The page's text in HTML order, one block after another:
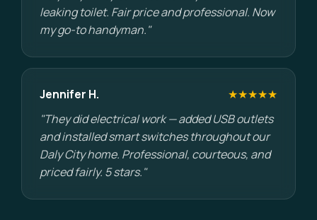
leaking toilet. Fair price and professional. Now
my go-to handyman."
Jennifer H.
★★★★★
"They did electrical work — added USB outlets
and installed smart switches throughout our
Daly City home. Professional, courteous, and
priced fairly. 5 stars."